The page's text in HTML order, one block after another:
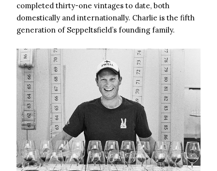
completed thirty-one vintages to date, both
domestically and internationally. Charlie is the fifth
generation of Seppeltsfield’s founding family.